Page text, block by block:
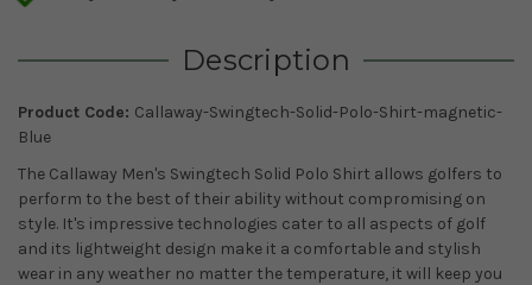
Description
Product Code: Callaway-Swingtech-Solid-Polo-Shirt-magnetic-
Blue
The Callaway Men's Swingtech Solid Polo Shirt allows golfers to
perform to the best of their ability without compromising on
style. It's impressive technologies cater to all aspects of golf
and its lightweight design make it a comfortable and stylish
wear in any weather no matter the temperature, it will keep you